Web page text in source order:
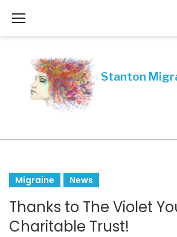
Month:
December
2018
Migraine News
Thanks to The Violet
Charitable Trust!